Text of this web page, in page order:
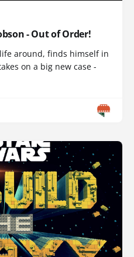
- Out of Order!
around, finds himself in
on a big new case -